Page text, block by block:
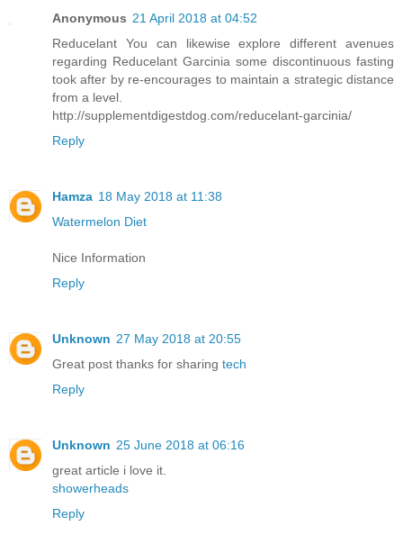
Anonymous 21 April 2018 at 04:52
Reducelant You can likewise explore different avenues
regarding Reducelant Garcinia some discontinuous fasting
took after by re-encourages to maintain a strategic distance
from a level.
http://supplementdigestdog.com/reducelant-garcinia/
Reply
Hamza 18 May 2018 at 11:38
Watermelon Diet
Nice Information
Reply
Unknown 27 May 2018 at 20:55
Great post thanks for sharing tech
Reply
Unknown 25 June 2018 at 06:16
great article i love it.
showerheads
Reply